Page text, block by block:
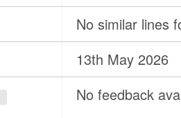
No similar lines
13th May 2026
No feedback